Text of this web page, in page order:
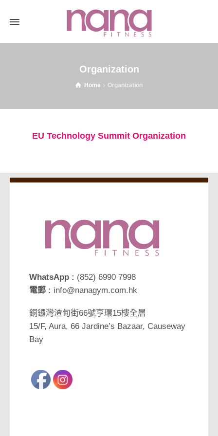
Organization
Home Organization
EU Technology Summit Organization
WhatsApp : (852) 6990 7998
電郵 : info@nanagym.com.hk
銅鑼灣渣甸街66號亨環15樓全層
15/F, Aura, 66 Jardine’s Bazaar, Causeway
Bay